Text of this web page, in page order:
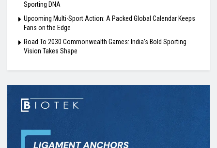
Sporting DNA
Upcoming Multi-Sport Action: A Packed Global Calendar Keeps
Fans on the Edge
Road To 2030 Commonwealth Games: India’s Bold Sporting
Vision Takes Shape